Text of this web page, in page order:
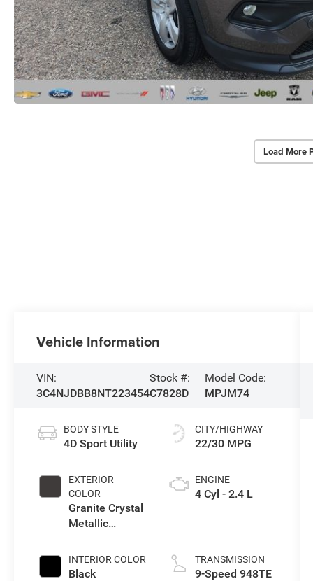
Load More
Vehicle Information
VIN:
3C4NJDBB8NT223454
Stock #:
C7828D
Model Code:
MPJM74
BODY STYLE
4D Sport Utility
EXTERIOR
COLOR
Granite Crystal
Metallic
INTERIOR COLOR
Black
CITY/HIGHWAY
22/30 MPG
ENGINE
4 Cyl - 2.4 L
TRANSMISSION
9-Speed 948TE